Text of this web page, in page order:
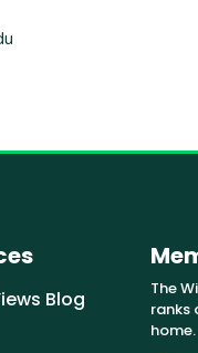
Blog
The
ranks
home.